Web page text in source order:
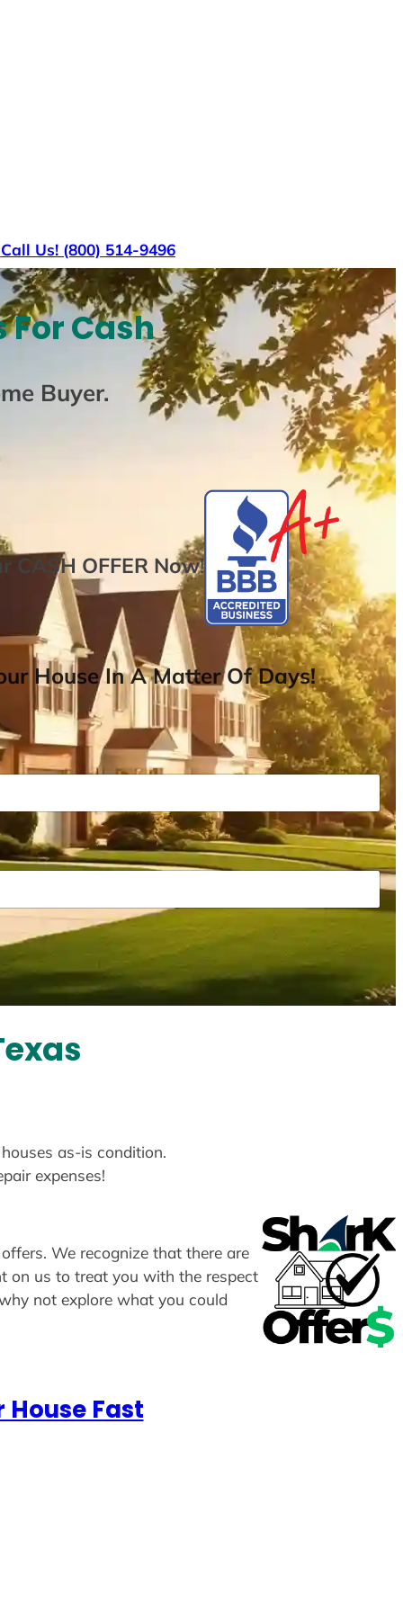
Call Us! (800) 514-9496
For Cash
Buyer.
CASH OFFER Now!
House In A Matter Of Days!
as-is condition.
expenses!
We recognize that there are
on us to treat you with the respect
not explore what you could
House Fast